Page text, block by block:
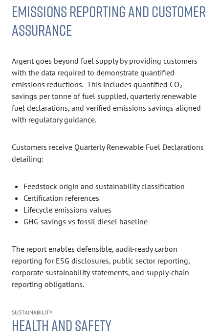
EMISSIONS REPORTING AND CUSTOMER
ASSURANCE
Argent goes beyond fuel supply by providing customers
with the data required to demonstrate quantified
emissions reductions. This includes quantified CO₂
savings per tonne of fuel supplied, quarterly renewable
fuel declarations, and verified emissions savings aligned
with regulatory guidance.
Customers receive Quarterly Renewable Fuel Declarations
detailing:
Feedstock origin and sustainability classification
Certification references
Lifecycle emissions values
GHG savings vs fossil diesel baseline
The report enables defensible, audit-ready carbon
reporting for ESG disclosures, public sector reporting,
corporate sustainability statements, and supply‑chain
reporting obligations.
SUSTAINABILITY
HEALTH AND SAFETY